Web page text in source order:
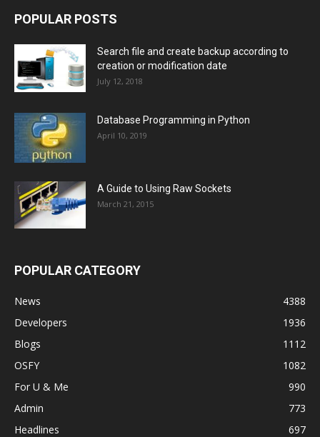
POPULAR POSTS
Search file and create backup according to
creation or modification date
July 12, 2018
Database Programming in Python
April 10, 2019
A Guide to Using Raw Sockets
March 21, 2015
POPULAR CATEGORY
News
4388
Developers
1936
Blogs
1112
OSFY
1082
For U & Me
990
Admin
773
Headlines
697